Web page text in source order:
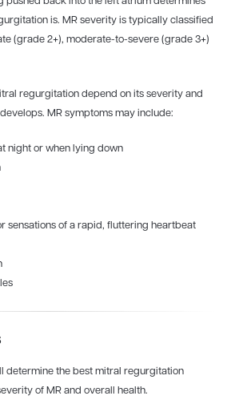
is. MR severity is typically classified
(grade 2+), moderate-to-severe (grade 3+)
regurgitation depend on its severity and
MR symptoms may include:
night or when lying down
sensations of a rapid, fluttering heartbeat
determine the best mitral regurgitation
of MR and overall health.